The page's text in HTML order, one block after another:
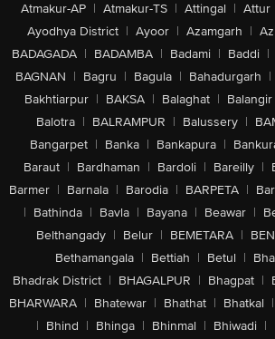
Atmakur-AP | Atmakur-TS | Attingal | Attur
Ayodhya District | Ayoor | Azamgarh |
BADAGADA | BADAMBA | Badami | Baddi |
BAGNAN | Bagru | Bagula | Bahadurgarh |
Bakhtiarpur | BAKSA | Balaghat | Balangir
Balotra | BALRAMPUR | Balussery |
Bangarpet | Banka | Bankapura |
Baraut | Bardhaman | Bardoli | Bareilly |
Barmer | Barnala | Barodia | BARPETA |
| Bathinda | Bavla | Bayana | Beawar |
Belthangady | Belur | BEMETARA |
Bethamangala | Bettiah | Betul |
Bhadrak District | BHAGALPUR | Bhagpat |
BHARWARA | Bhatewar | Bhathat | Bhatkal |
| Bhind | Bhinga | Bhinmal | Bhiwadi |